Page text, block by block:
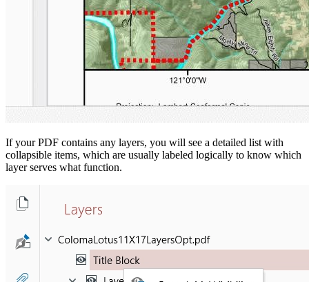
If your PDF contains any layers, you will see a detailed list with
collapsible items, which are usually labeled logically to know which
layer serves what function.